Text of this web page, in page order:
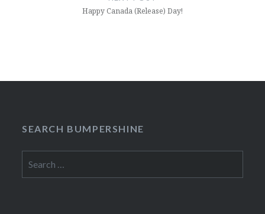
Happy Canada (Release) Day!
SEARCH BUMPERSHINE
for: